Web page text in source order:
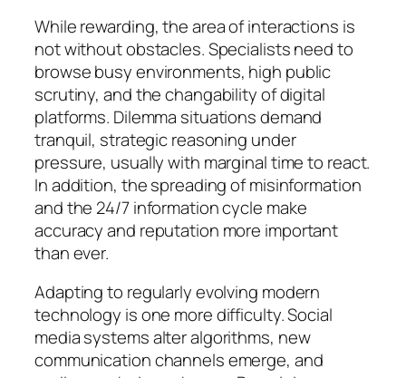
While rewarding, the area of interactions is
not without obstacles. Specialists need to
browse busy environments, high public
scrutiny, and the changability of digital
platforms. Dilemma situations demand
tranquil, strategic reasoning under
pressure, usually with marginal time to react.
In addition, the spreading of misinformation
and the 24/7 information cycle make
accuracy and reputation more important
than ever.
Adapting to regularly evolving modern
technology is one more difficulty. Social
media systems alter algorithms, new
communication channels emerge, and